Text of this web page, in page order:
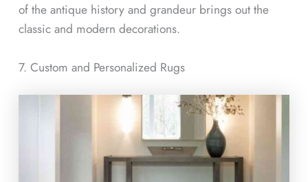
of the antique history and grandeur brings out the
classic and modern decorations.
7. Custom and Personalized Rugs